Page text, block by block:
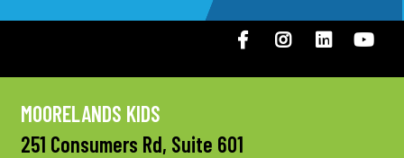
FacebookInstagramLinkedIN
MOORELANDS KIDS
251 Consumers Rd, Suite 601